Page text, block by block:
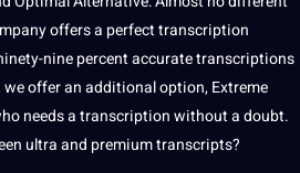
offers a perfect transcription
nine percent accurate transcriptions
offer an additional option, Extreme
needs a transcription without a doubt.
ultra and premium transcripts?